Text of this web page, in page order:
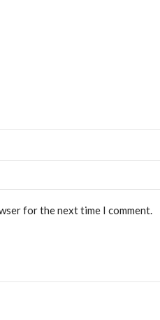
for the next time I comment.